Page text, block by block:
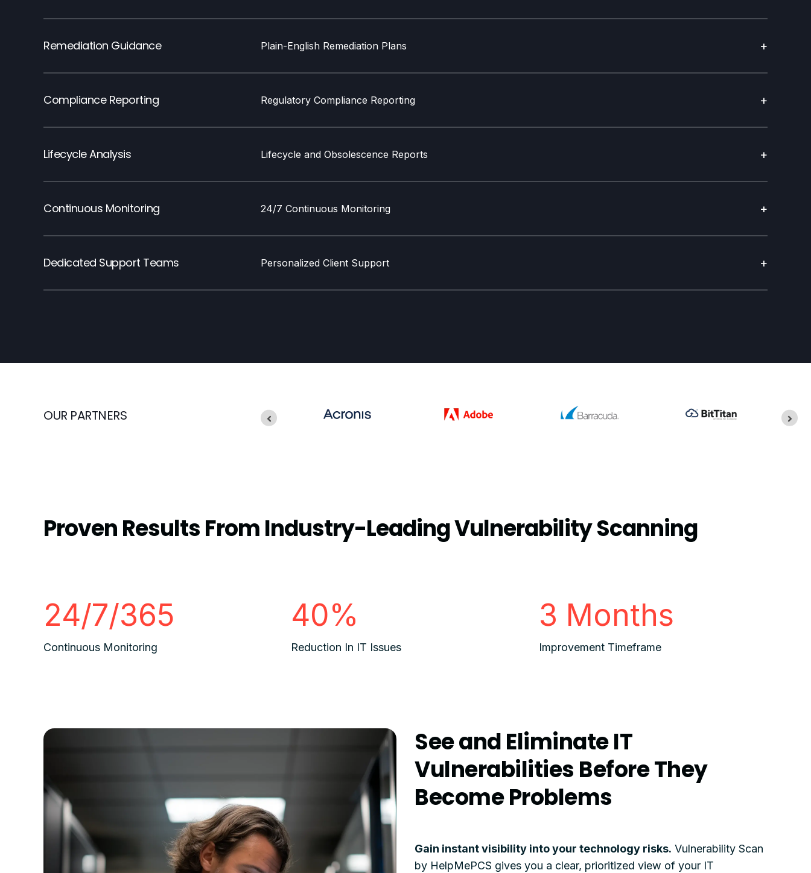
Remediation Guidance Plain-English Remediation Plans +
Compliance Reporting Regulatory Compliance Reporting +
Lifecycle Analysis Lifecycle and Obsolescence Reports +
Continuous Monitoring 24/7 Continuous Monitoring +
Dedicated Support Teams Personalized Client Support +
OUR PARTNERS
Proven Results From Industry-Leading Vulnerability Scanning
24/7/365
Continuous Monitoring
40%
Reduction In IT Issues
3 Months
Improvement Timeframe
See and Eliminate IT
Vulnerabilities Before They
Become Problems
Gain instant visibility into your technology risks. Vulnerability Scan
by HelpMePCS gives you a clear, prioritized view of your IT